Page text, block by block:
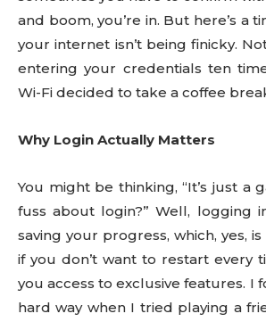
and boom, you’re in. But here’s a
your internet isn’t being finicky.
entering your credentials ten
Wi-Fi decided to take a coffee
Why Login Actually Matters
You might be thinking, “It’s just a
fuss about login?” Well, logging
saving your progress, which, yes,
if you don’t want to restart every
you access to exclusive features. I
hard way when I tried playing a